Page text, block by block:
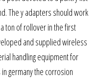
The y adapters should work
ton of rollover in the first
and supplied wireless
handling equipment for
germany the corrosion